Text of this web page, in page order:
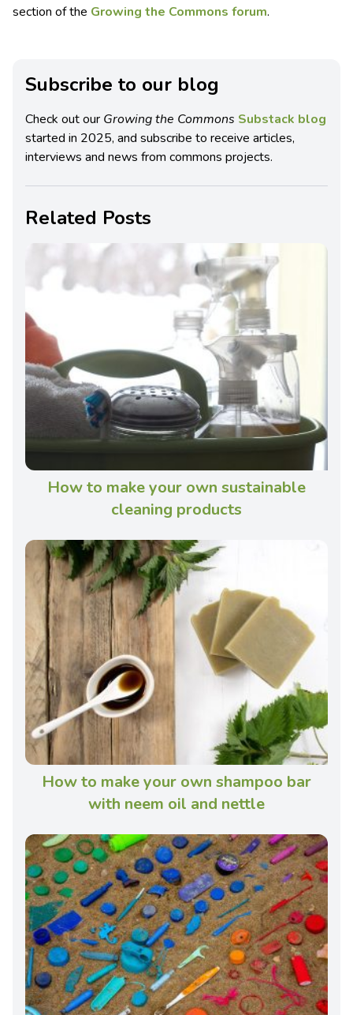
section of the Growing the Commons forum.
Subscribe to our blog
Check out our Growing the Commons Substack blog
started in 2025, and subscribe to receive articles,
interviews and news from commons projects.
Related Posts
How to make your own sustainable
cleaning products
How to make your own shampoo bar
with neem oil and nettle